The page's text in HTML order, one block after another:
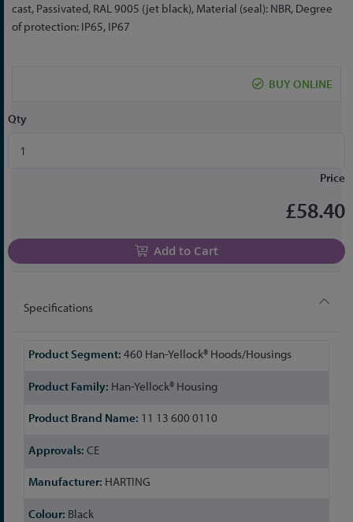
the
beginning
cast, Passivated, RAL 9005 (jet black), Material (seal): NBR, Degree
of protection: IP65, IP67
BUY ONLINE
Qty
Price
£58.40
Add to Cart
Specifications
More
460 Han-Yellock® Hoods/Housings
Han-Yellock® Housing
11 13 600 0110
CE
HARTING
Black